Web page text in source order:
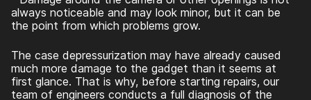
always noticeable and may look minor, but it can be
the point from which problems grow.
The case depressurization may have already caused
much more damage to the gadget than it seems at
first glance. That is why, before starting repairs, our
team of engineers conducts a full diagnosis of the